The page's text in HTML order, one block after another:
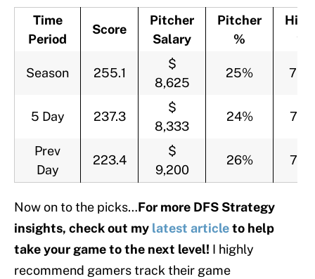
Time
Period
Score
Pitcher
Salary
Pitcher
%
%
Season 255.1
$
8,625
25%
5 Day 237.3
$
8,333
24%
Prev
Day
223.4
$
9,200
26%
Now on to the picks…For more DFS Strategy
insights, check out my latest articleto help
take your game to the next level! I highly
recommend gamers track their game